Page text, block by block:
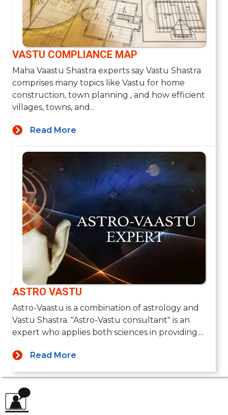
VASTU COMPLIANCE MAP
Maha Vaastu Shastra experts say Vastu Shastra
comprises many topics like Vastu for home
construction, town planning , and how efficient
villages, towns, and...
Read More
ASTRO VASTU
Astro-Vaastu is a combination of astrology and
Vastu Shastra. "Astro-Vastu consultant" is an
expert who applies both sciences in providing....
Read More